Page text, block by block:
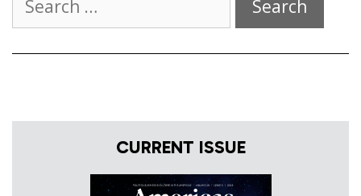
for:
CURRENT ISSUE